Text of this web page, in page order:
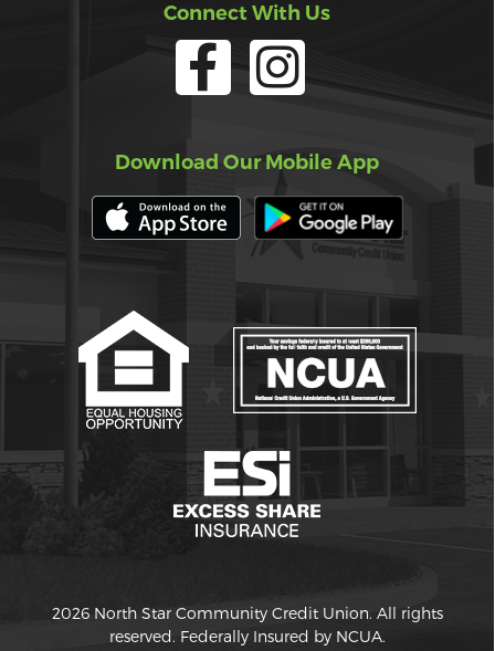
Connect With Us
Download Our Mobile App
2026 North Star Community Credit Union. All rights
reserved. Federally Insured by NCUA.